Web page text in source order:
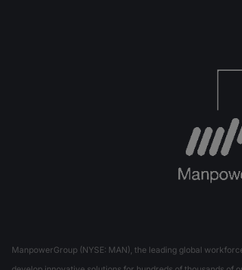
ManpowerGroup (NYSE: MAN), the leading global